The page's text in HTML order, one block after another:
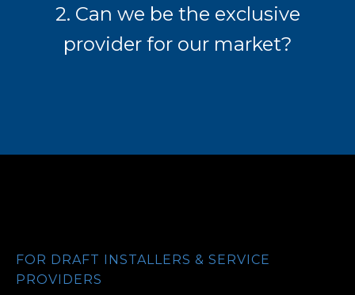
2. Can we be the exclusive
provider for our market?
FOR DRAFT INSTALLERS & SERVICE
PROVIDERS